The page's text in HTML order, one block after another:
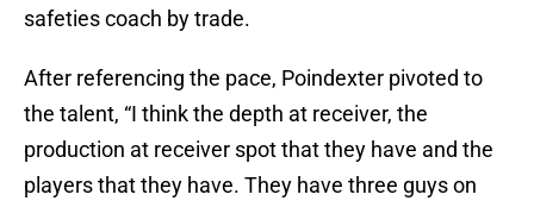
safeties coach by trade.
After referencing the pace, Poindexter pivoted to
the talent, “I think the depth at receiver, the
production at receiver spot that they have and the
players that they have. They have three guys on